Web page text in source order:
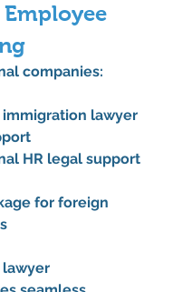
companies:
lawyer
HR legal support
for foreign